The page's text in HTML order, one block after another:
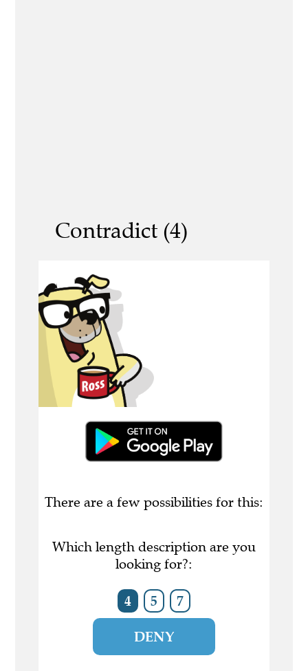
Contradict (4)
There are a few possibilities for this:
Which length description are you
looking for?:
4 5 7
DENY